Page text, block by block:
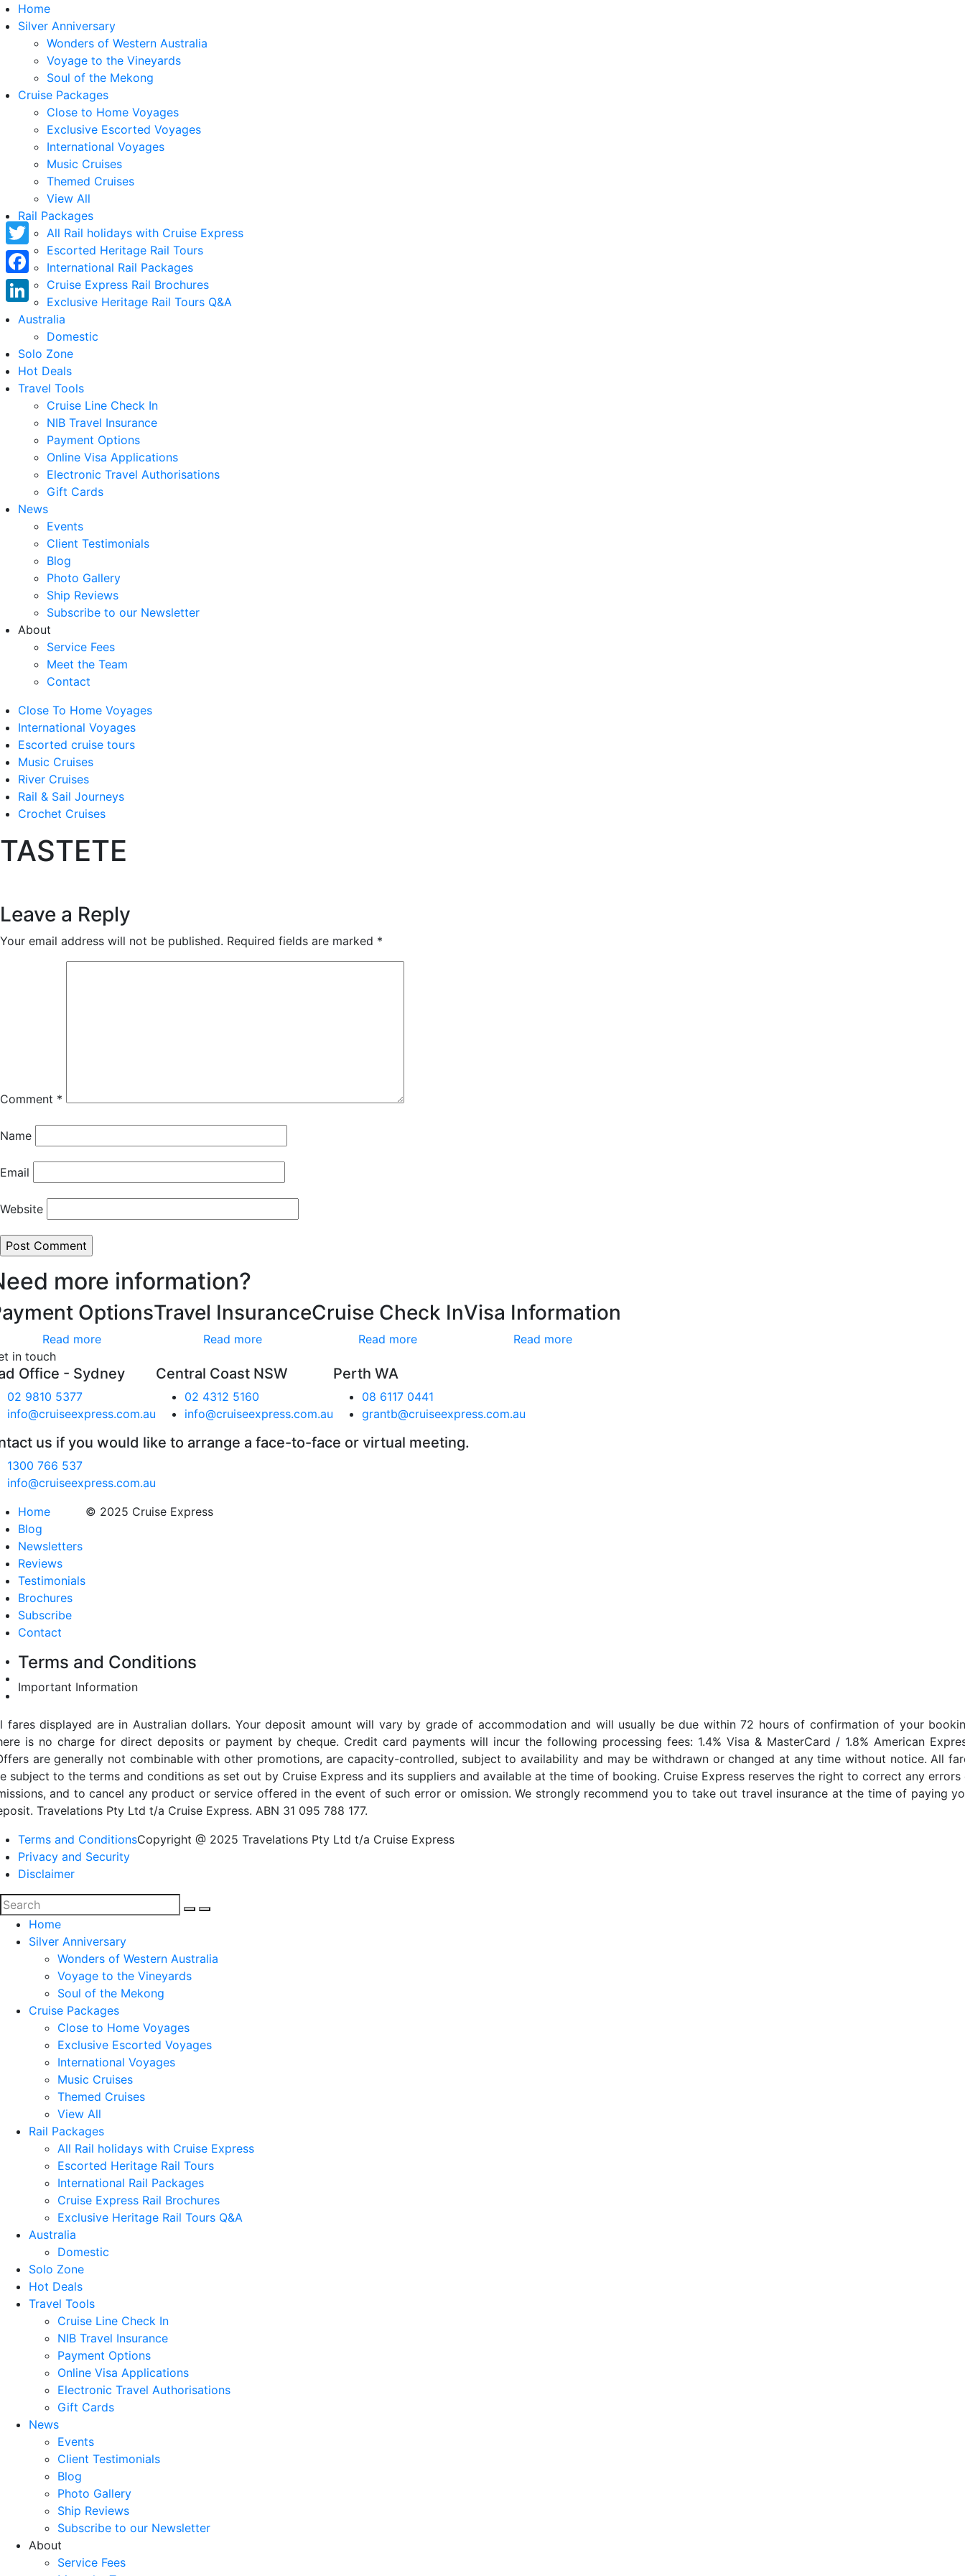
Home
Silver Anniversary
Wonders of Western Australia
Voyage to the Vineyards
Soul of the Mekong
Cruise Packages
Close to Home Voyages
Exclusive Escorted Voyages
International Voyages
Music Cruises
Themed Cruises
View All
Rail Packages
All Rail holidays with Cruise Express
Escorted Heritage Rail Tours
International Rail Packages
Cruise Express Rail Brochures
Exclusive Heritage Rail Tours Q&A
Australia
Domestic
Solo Zone
Hot Deals
Travel Tools
Cruise Line Check In
NIB Travel Insurance
Payment Options
Online Visa Applications
Electronic Travel Authorisations
Gift Cards
News
Events
Client Testimonials
Blog
Photo Gallery
Ship Reviews
Subscribe to our Newsletter
About
Service Fees
Meet the Team
Contact
Close To Home Voyages
International Voyages
Escorted cruise tours
Music Cruises
River Cruises
Rail & Sail Journeys
Crochet Cruises
TASTETE
Leave a Reply
Your email address will not be published. Required fields are marked *
Comment *
Name
Email
Website
more information?
Options
Read more
Travel Insurance
Read more
Cruise Check In
Read more
Visa Information
Read more
in touch
Office - Sydney
02 9810 5377
info@cruiseexpress.com.au
Central Coast NSW
02 4312 5160
info@cruiseexpress.com.au
Perth WA
08 6117 0441
grantb@cruiseexpress.com.au
us if you would like to arrange a face-to-face or virtual meeting.
1300 766 537
info@cruiseexpress.com.au
Home
Blog
Newsletters
Reviews
Testimonials
Brochures
Subscribe
Contact
© 2025 Cruise Express
Terms and Conditions
Important Information
fares displayed are in Australian dollars. Your deposit amount will vary by grade of accommodation and will usually be due within 72 hours of confirmation of your
is no charge for direct deposits or payment by cheque. Credit card payments will incur the following processing fees: 1.4% Visa & MasterCard / 1.8% American
are generally not combinable with other promotions, are capacity-controlled, subject to availability and may be withdrawn or changed at any time without notice. All
subject to the terms and conditions as set out by Cruise Express and its suppliers and available at the time of booking. Cruise Express reserves the right to correct any errors
and to cancel any product or service offered in the event of such error or omission. We strongly recommend you to take out travel insurance at the time of paying
Travelations Pty Ltd t/a Cruise Express. ABN 31 095 788 177.
Terms and Conditions
Privacy and Security
Disclaimer
Copyright @ 2025 Travelations Pty Ltd t/a Cruise Express
Home
Silver Anniversary
Wonders of Western Australia
Voyage to the Vineyards
Soul of the Mekong
Cruise Packages
Close to Home Voyages
Exclusive Escorted Voyages
International Voyages
Music Cruises
Themed Cruises
View All
Rail Packages
All Rail holidays with Cruise Express
Escorted Heritage Rail Tours
International Rail Packages
Cruise Express Rail Brochures
Exclusive Heritage Rail Tours Q&A
Australia
Domestic
Solo Zone
Hot Deals
Travel Tools
Cruise Line Check In
NIB Travel Insurance
Payment Options
Online Visa Applications
Electronic Travel Authorisations
Gift Cards
News
Events
Client Testimonials
Blog
Photo Gallery
Ship Reviews
Subscribe to our Newsletter
About
Service Fees
Twitter
Facebook
LinkedIn